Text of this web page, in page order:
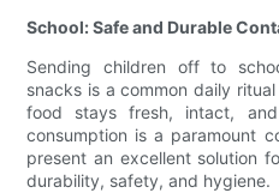
School: Safe and Durable
Sending children off to
snacks is a common daily
food stays fresh, intact,
consumption is a paramount
present an excellent solution
durability, safety, and hygiene.